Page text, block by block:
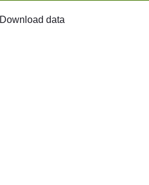
Download data